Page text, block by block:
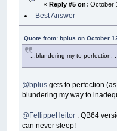
« Reply #5 on: October
Best Answer
Quote from: bplus on October
...blundering my to perfection.
@bplus gets to perfection
blundering my way to
@FellippeHeitor : QB64
can never sleep!